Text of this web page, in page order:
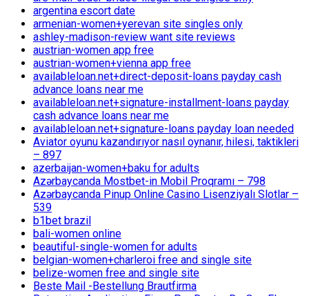
argentina escort date
armenian-women+yerevan site singles only
ashley-madison-review want site reviews
austrian-women app free
austrian-women+vienna app free
availableloan.net+direct-deposit-loans payday cash
advance loans near me
availableloan.net+signature-installment-loans payday
cash advance loans near me
availableloan.net+signature-loans payday loan needed
Aviator oyunu kazandırıyor nasıl oynanır, hilesi, taktikleri
– 897
azerbaijan-women+baku for adults
Azərbaycanda Mostbet-in Mobil Proqramı – 798
Azərbaycanda Pinup Online Casino Lisenziyalı Slotlar –
539
b1bet brazil
bali-women online
beautiful-single-women for adults
belgian-women+charleroi free and single site
belize-women free and single site
Beste Mail -Bestellung Brautfirma